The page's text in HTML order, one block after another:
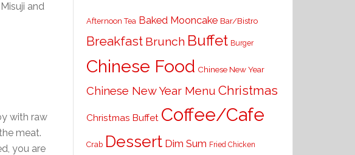
and
with raw
meat.
you are
Afternoon Tea Baked Mooncake Bar/Bistro
Breakfast Brunch Buffet Burger
Chinese Food Chinese New Year
Chinese New Year Menu Christmas
Christmas Buffet Coffee/Cafe
Crab Dessert Dim Sum Fried Chicken